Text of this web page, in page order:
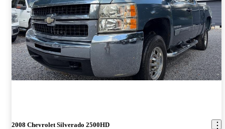
2008 Chevrolet Silverado 2500HD